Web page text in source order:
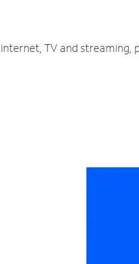
TV and streaming,